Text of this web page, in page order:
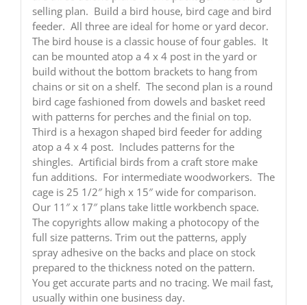
selling plan. Build a bird house, bird cage and bird
feeder. All three are ideal for home or yard decor.
The bird house is a classic house of four gables. It
can be mounted atop a 4 x 4 post in the yard or
build without the bottom brackets to hang from
chains or sit on a shelf. The second plan is a round
bird cage fashioned from dowels and basket reed
with patterns for perches and the finial on top.
Third is a hexagon shaped bird feeder for adding
atop a 4 x 4 post. Includes patterns for the
shingles. Artificial birds from a craft store make
fun additions. For intermediate woodworkers. The
cage is 25 1/2″ high x 15″ wide for comparison.
Our 11″ x 17″ plans take little workbench space.
The copyrights allow making a photocopy of the
full size patterns. Trim out the patterns, apply
spray adhesive on the backs and place on stock
prepared to the thickness noted on the pattern.
You get accurate parts and no tracing. We mail fast,
usually within one business day.